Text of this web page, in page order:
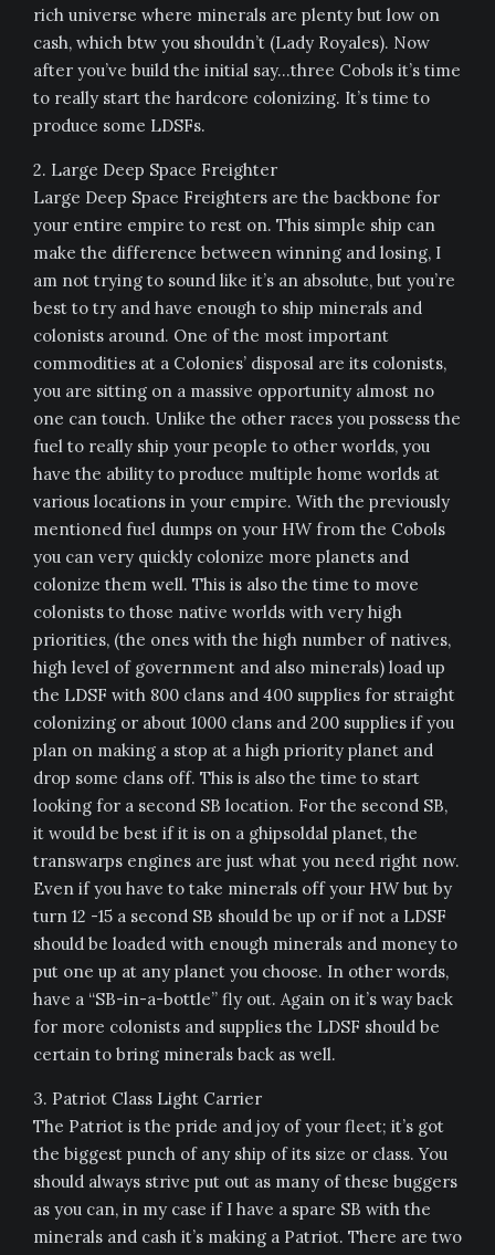
rich universe where minerals are plenty but low on
cash, which btw you shouldn’t (Lady Royales). Now
after you’ve build the initial say…three Cobols it’s time
to really start the hardcore colonizing. It’s time to
produce some LDSFs.
2. Large Deep Space Freighter
Large Deep Space Freighters are the backbone for
your entire empire to rest on. This simple ship can
make the difference between winning and losing, I
am not trying to sound like it’s an absolute, but you’re
best to try and have enough to ship minerals and
colonists around. One of the most important
commodities at a Colonies’ disposal are its colonists,
you are sitting on a massive opportunity almost no
one can touch. Unlike the other races you possess the
fuel to really ship your people to other worlds, you
have the ability to produce multiple home worlds at
various locations in your empire. With the previously
mentioned fuel dumps on your HW from the Cobols
you can very quickly colonize more planets and
colonize them well. This is also the time to move
colonists to those native worlds with very high
priorities, (the ones with the high number of natives,
high level of government and also minerals) load up
the LDSF with 800 clans and 400 supplies for straight
colonizing or about 1000 clans and 200 supplies if you
plan on making a stop at a high priority planet and
drop some clans off. This is also the time to start
looking for a second SB location. For the second SB,
it would be best if it is on a ghipsoldal planet, the
transwarps engines are just what you need right now.
Even if you have to take minerals off your HW but by
turn 12 -15 a second SB should be up or if not a LDSF
should be loaded with enough minerals and money to
put one up at any planet you choose. In other words,
have a “SB-in-a-bottle” fly out. Again on it’s way back
for more colonists and supplies the LDSF should be
certain to bring minerals back as well.
3. Patriot Class Light Carrier
The Patriot is the pride and joy of your fleet; it’s got
the biggest punch of any ship of its size or class. You
should always strive put out as many of these buggers
as you can, in my case if I have a spare SB with the
minerals and cash it’s making a Patriot. There are two